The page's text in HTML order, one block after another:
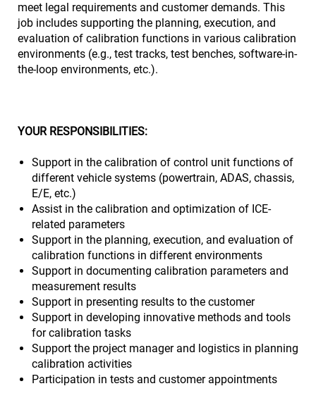
meet legal requirements and customer demands. This
job includes supporting the planning, execution, and
evaluation of calibration functions in various calibration
environments (e.g., test tracks, test benches, software-in-
the-loop environments, etc.).
YOUR RESPONSIBILITIES:
Support in the calibration of control unit functions of
different vehicle systems (powertrain, ADAS, chassis,
E/E, etc.)
Assist in the calibration and optimization of ICE-
related parameters
Support in the planning, execution, and evaluation of
calibration functions in different environments
Support in documenting calibration parameters and
measurement results
Support in presenting results to the customer
Support in developing innovative methods and tools
for calibration tasks
Support the project manager and logistics in planning
calibration activities
Participation in tests and customer appointments